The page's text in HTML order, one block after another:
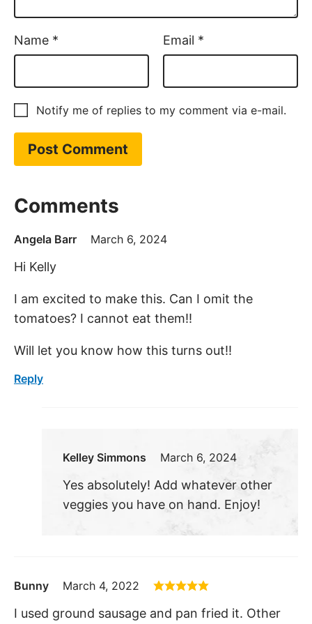
Name * Email *
Notify me of replies to my comment via e-mail.
Comments
Angela Barr March 6, 2024
Hi Kelly
I am excited to make this. Can I omit the
tomatoes? I cannot eat them!!
Will let you know how this turns out!!
Reply
Kelley Simmons March 6, 2024
Yes absolutely! Add whatever other
veggies you have on hand. Enjoy!
Bunny March 4, 2022
I used ground sausage and pan fried it. Other